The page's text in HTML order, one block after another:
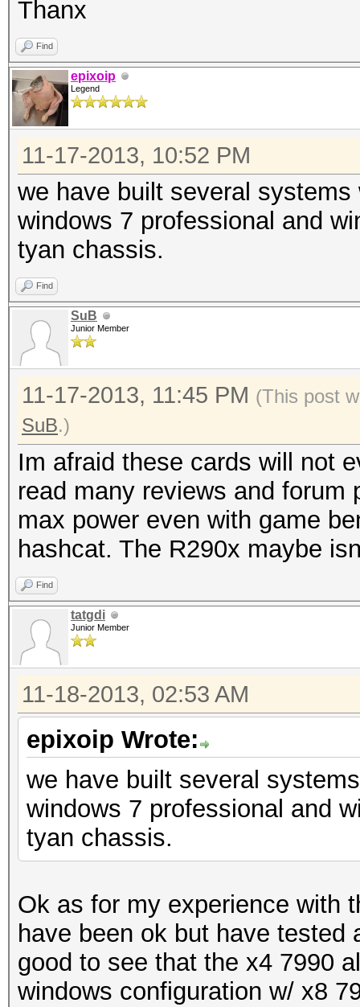
Thanx
Find
epixoip
Legend
11-17-2013, 10:52 PM
we have built several
windows 7 professional and
tyan chassis.
Find
SuB
Junior Member
11-17-2013, 11:45 PM (This post
SuB.)
Im afraid these cards will not
read many reviews and
max power even with game
hashcat. The R290x maybe
Find
tatgdi
Junior Member
11-18-2013, 02:53 AM
epixoip Wrote:
we have built several
windows 7 professional and
tyan chassis.
Ok as for my experience with
have been ok but have
good to see that the x4 7990
windows configuration w/ x8